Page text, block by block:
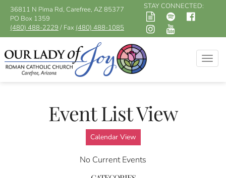
36811 N Pima Rd, Carefree, AZ 85377
PO Box 1359
(480) 488-2229 / Fax (480) 488-1085
STAY CONNECTED:
Event List View
Calendar View
No Current Events